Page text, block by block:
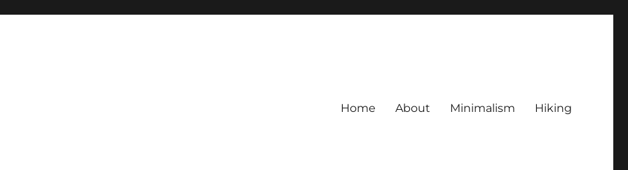
Home About Minimalism Hiking